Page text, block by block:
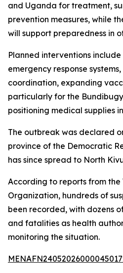
and Uganda for treatment,
prevention measures, while
will support preparedness in
Planned interventions
emergency response
coordination, expanding
particularly for the
positioning medical supplies
The outbreak was declared
province of the Democratic
has since spread to North
According to reports from
Organization, hundreds of
been recorded, with dozens
and fatalities as health
monitoring the situation.